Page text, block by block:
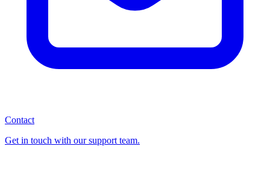
Contact
Get in touch with our support team.